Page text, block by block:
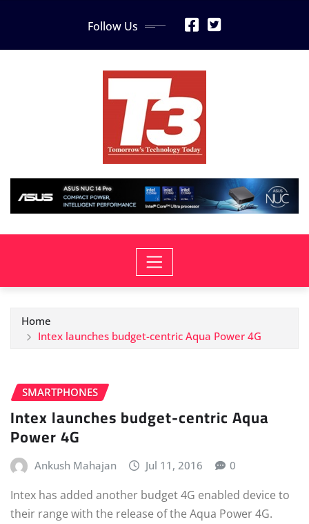
Follow Us
Home
Intex launches budget-centric Aqua Power 4G
SMARTPHONES
Intex launches budget-centric Aqua
Power 4G
Ankush Mahajan Jul 11, 2016 0
Intex has added another budget 4G enabled device to
their range with the release of the Aqua Power 4G.